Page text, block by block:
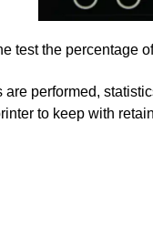
test the percentage
are performed,
to keep with